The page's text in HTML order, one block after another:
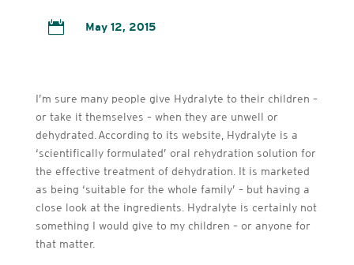
 May 12, 2015
I’m sure many people give Hydralyte to their children –
or take it themselves – when they are unwell or
dehydrated. According to its website, Hydralyte is a
‘scientifically formulated’ oral rehydration solution for
the effective treatment of dehydration. It is marketed
as being ‘suitable for the whole family’ – but having a
close look at the ingredients. Hydralyte is certainly not
something I would give to my children – or anyone for
that matter.